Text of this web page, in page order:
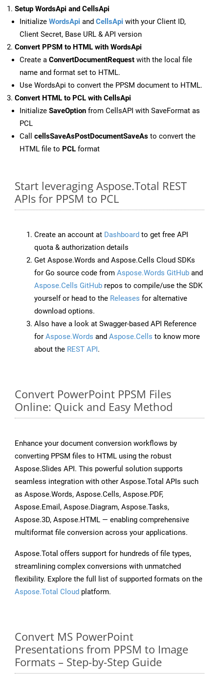
Setup WordsApi and CellsApi
Initialize WordsApi and CellsApi with your Client ID,
Client Secret, Base URL & API version
Convert PPSM to HTML with WordsApi
Create a ConvertDocumentRequest with the local file
name and format set to HTML.
Use WordsApi to convert the PPSM document to HTML.
Convert HTML to PCL with CellsApi
Initialize SaveOption from CellsAPI with SaveFormat as
PCL
Call cellsSaveAsPostDocumentSaveAs to convert the
HTML file to PCL format
Start leveraging Aspose.Total REST
APIs for PPSM to PCL
Create an account at Dashboard to get free API
quota & authorization details
Get Aspose.Words and Aspose.Cells Cloud SDKs
for Go source code from Aspose.Words GitHub and
Aspose.Cells GitHub repos to compile/use the SDK
yourself or head to the Releases for alternative
download options.
Also have a look at Swagger-based API Reference
for Aspose.Words and Aspose.Cells to know more
about the REST API.
Convert PowerPoint PPSM Files
Online: Quick and Easy Method
Enhance your document conversion workflows by
converting PPSM files to HTML using the robust
Aspose.Slides API. This powerful solution supports
seamless integration with other Aspose.Total APIs such
as Aspose.Words, Aspose.Cells, Aspose.PDF,
Aspose.Email, Aspose.Diagram, Aspose.Tasks,
Aspose.3D, Aspose.HTML — enabling comprehensive
multiformat file conversion across your applications.
Aspose.Total offers support for hundreds of file types,
streamlining complex conversions with unmatched
flexibility. Explore the full list of supported formats on the
Aspose.Total Cloud platform.
Convert MS PowerPoint
Presentations from PPSM to Image
Formats – Step-by-Step Guide